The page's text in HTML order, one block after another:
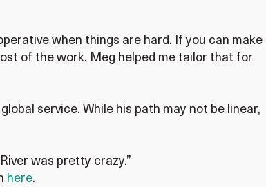
when things are hard. If you can make
of the work. Meg helped me tailor that for
service. While his path may not be linear,
was pretty crazy.”
here.